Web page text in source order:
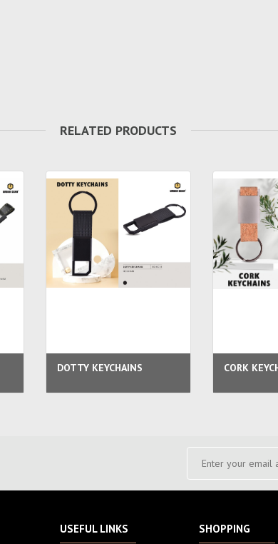
RELATED PRODUCTS
DOTTY KEYCHAINS CORK
USEFUL LINKS SHOPPING